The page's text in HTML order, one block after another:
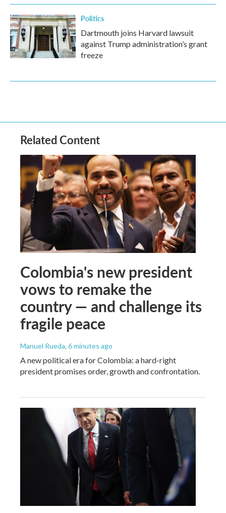
Politics
Dartmouth joins Harvard lawsuit
against Trump administration’s grant
freeze
Related Content
Colombia's new president
vows to remake the
country — and challenge its
fragile peace
Manuel Rueda, 6 minutes ago
A new political era for Colombia: a hard-right
president promises order, growth and confrontation.